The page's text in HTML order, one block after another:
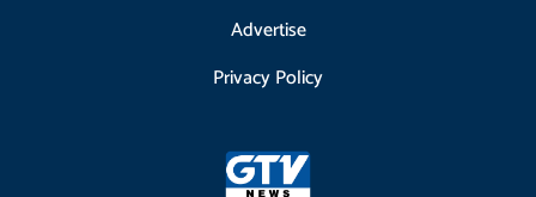
Advertise
Privacy Policy